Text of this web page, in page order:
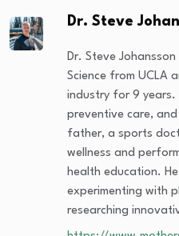
Dr. Steve
Dr. Steve
Science from UCLA
industry for 9 years.
preventive care,
father, a sports
wellness and
health education.
experimenting with
researching